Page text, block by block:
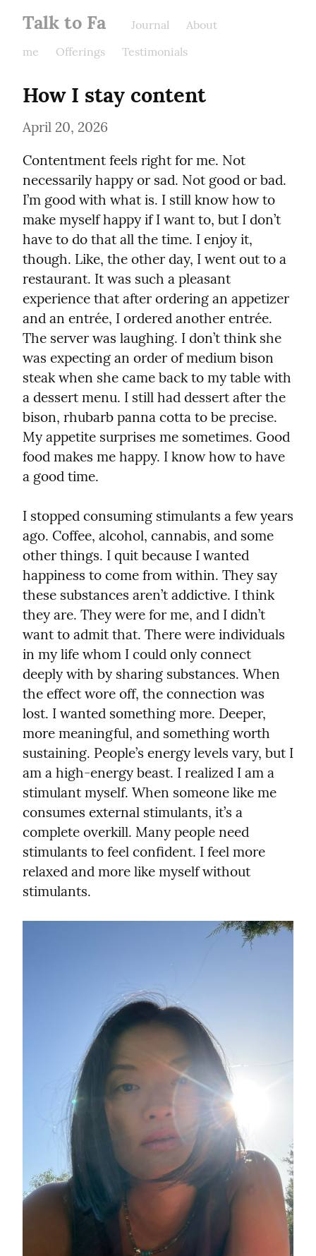
Talk to Fa Journal
About
me
Offerings Testimonials
How I stay content
April 20, 2026
Contentment feels right for me. Not
necessarily happy or sad. Not good or bad.
I’m good with what is. I still know how to
make myself happy if I want to, but I don’t
have to do that all the time. I enjoy it,
though. Like, the other day, I went out to a
restaurant. It was such a pleasant
experience that after ordering an appetizer
and an entrée, I ordered another entrée.
The server was laughing. I don’t think she
was expecting an order of medium bison
steak when she came back to my table with
a dessert menu. I still had dessert after the
bison, rhubarb panna cotta to be precise.
My appetite surprises me sometimes. Good
food makes me happy. I know how to have
a good time.
I stopped consuming stimulants a few years
ago. Coffee, alcohol, cannabis, and some
other things. I quit because I wanted
happiness to come from within. They say
these substances aren’t addictive. I think
they are. They were for me, and I didn’t
want to admit that. There were individuals
in my life whom I could only connect
deeply with by sharing substances. When
the effect wore off, the connection was
lost. I wanted something more. Deeper,
more meaningful, and something worth
sustaining. People’s energy levels vary, but I
am a high-energy beast. I realized I am a
stimulant myself. When someone like me
consumes external stimulants, it’s a
complete overkill. Many people need
stimulants to feel confident. I feel more
relaxed and more like myself without
stimulants.